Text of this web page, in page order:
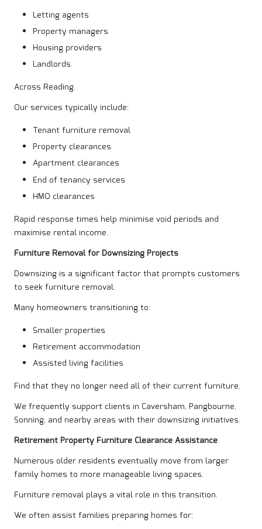
Letting agents
Property managers
Housing providers
Landlords
Across Reading.
Our services typically include:
Tenant furniture removal
Property clearances
Apartment clearances
End of tenancy services
HMO clearances
Rapid response times help minimise void periods and
maximise rental income.
Furniture Removal for Downsizing Projects
Downsizing is a significant factor that prompts customers
to seek furniture removal.
Many homeowners transitioning to:
Smaller properties
Retirement accommodation
Assisted living facilities
Find that they no longer need all of their current furniture.
We frequently support clients in Caversham, Pangbourne,
Sonning, and nearby areas with their downsizing initiatives.
Retirement Property Furniture Clearance Assistance
Numerous older residents eventually move from larger
family homes to more manageable living spaces.
Furniture removal plays a vital role in this transition.
We often assist families preparing homes for: